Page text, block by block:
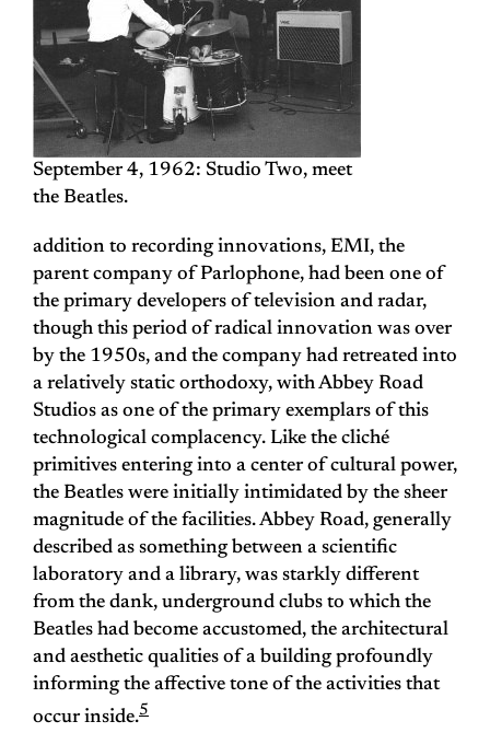
September 4, 1962: Studio Two, meet
the Beatles.
addition to recording innovations, EMI, the
parent company of Parlophone, had been one of
the primary developers of television and radar,
though this period of radical innovation was over
by the 1950s, and the company had retreated into
a relatively static orthodoxy, with Abbey Road
Studios as one of the primary exemplars of this
technological complacency. Like the cliché
primitives entering into a center of cultural power,
the Beatles were initially intimidated by the sheer
magnitude of the facilities. Abbey Road, generally
described as something between a scientific
laboratory and a library, was starkly different
from the dank, underground clubs to which the
Beatles had become accustomed, the architectural
and aesthetic qualities of a building profoundly
informing the affective tone of the activities that
occur inside.5